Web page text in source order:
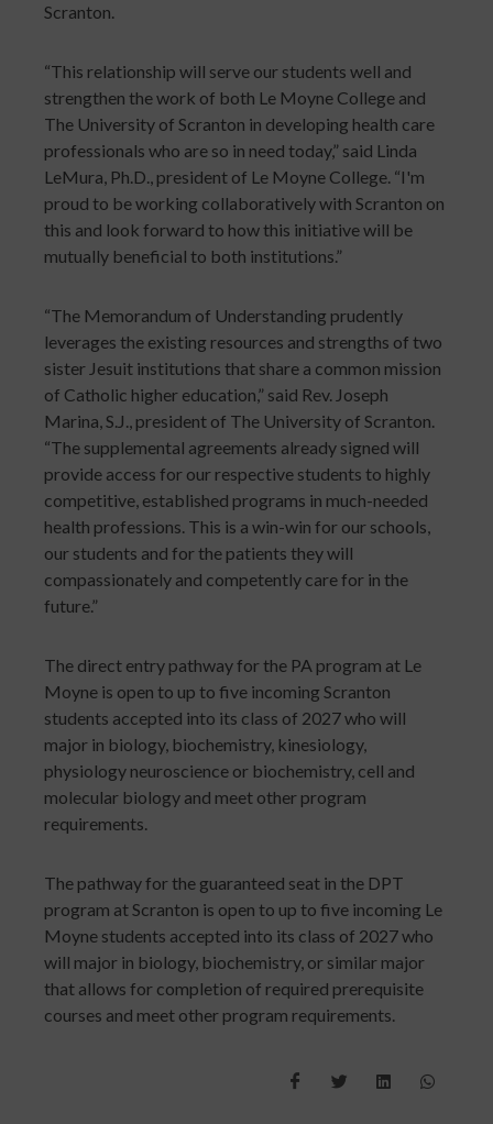
Scranton.
“This relationship will serve our students well and
strengthen the work of both Le Moyne College and
The University of Scranton in developing health care
professionals who are so in need today,” said Linda
LeMura, Ph.D., president of Le Moyne College. “I'm
proud to be working collaboratively with Scranton on
this and look forward to how this initiative will be
mutually beneficial to both institutions.”
“The Memorandum of Understanding prudently
leverages the existing resources and strengths of two
sister Jesuit institutions that share a common mission
of Catholic higher education,” said Rev. Joseph
Marina, S.J., president of The University of Scranton.
“The supplemental agreements already signed will
provide access for our respective students to highly
competitive, established programs in much-needed
health professions. This is a win-win for our schools,
our students and for the patients they will
compassionately and competently care for in the
future.”
The direct entry pathway for the PA program at Le
Moyne is open to up to five incoming Scranton
students accepted into its class of 2027 who will
major in biology, biochemistry, kinesiology,
physiology neuroscience or biochemistry, cell and
molecular biology and meet other program
requirements.
The pathway for the guaranteed seat in the DPT
program at Scranton is open to up to five incoming Le
Moyne students accepted into its class of 2027 who
will major in biology, biochemistry, or similar major
that allows for completion of required prerequisite
courses and meet other program requirements.